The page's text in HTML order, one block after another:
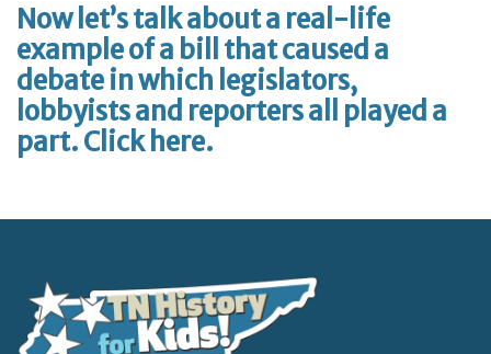
Now let’s talk about a real-life
example of a bill that caused a
debate in which legislators,
lobbyists and reporters all played a
part. Click here.